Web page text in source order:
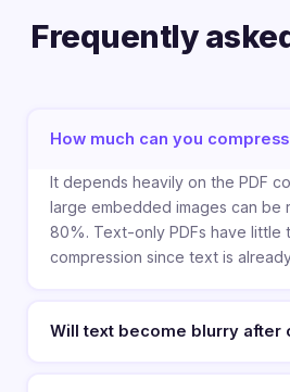
Frequently
How much can you compress
It depends heavily on the PDF
large embedded images can be
80%. Text-only PDFs have little
compression since text is
Will text become blurry after